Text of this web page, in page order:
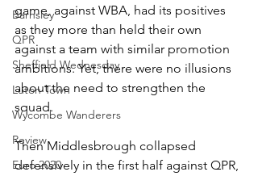
Barnsley
QPR
Sheffield Wednesday
Luton Town
Wycombe Wanderers
Review
Euro 2020
game, against WBA, had its positives
as they more than held their own
against a team with similar promotion
ambitions. Yet, there were no illusions
about the need to strengthen the
squad.
Then Middlesbrough collapsed
defensively in the first half against QPR,